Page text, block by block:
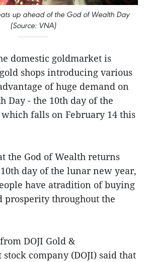
up ahead of the God of Wealth Day
(Source: VNA)
domestic goldmarket is
shops introducing various
of huge demand on
Day - the 10th day of the
falls on February 14 this
the God of Wealth returns
day of the lunar new year,
have atradition of buying
prosperity throughout the
DOJI Gold &
company (DOJI) said that